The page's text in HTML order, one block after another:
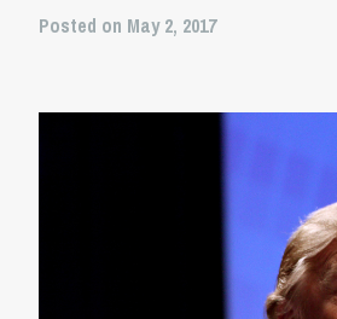
Posted on May 2, 2017